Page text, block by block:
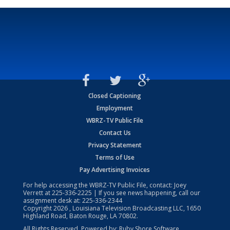
Closed Captioning
Employment
WBRZ-TV Public File
Contact Us
Privacy Statement
Terms of Use
Pay Advertising Invoices
For help accessing the WBRZ-TV Public File, contact: Joey
Verrett at225-336-2225 | If you see news happening, call our
assignment desk at: 225-336-2344
Copyright2026 , Louisiana Television Broadcasting LLC, 1650
Highland Road, Baton Rouge, LA 70802.